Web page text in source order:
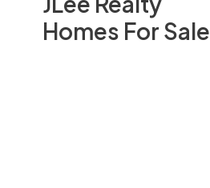
Homes For Sale